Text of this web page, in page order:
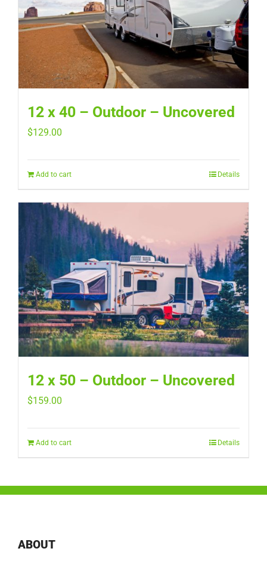
12 x 40 – Outdoor – Uncovered
$129.00
Add to cart Details
12 x 50 – Outdoor – Uncovered
$159.00
Add to cart Details
ABOUT